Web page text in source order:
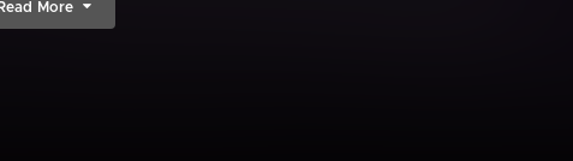
Read More